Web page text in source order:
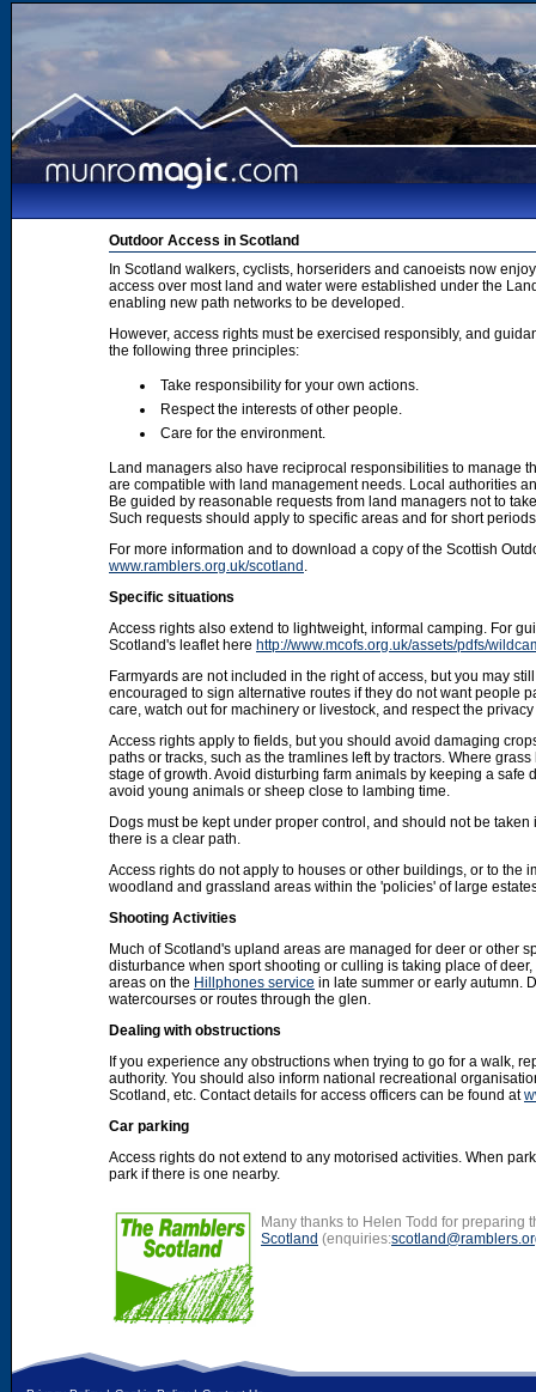
Outdoor Access in Scotland
In Scotland walkers, cyclists, horseriders and canoeists now
access over most land and water were established under the
enabling new path networks to be developed.
However, access rights must be exercised responsibly, and
the following three principles:
Take responsibility for your own actions.
Respect the interests of other people.
Care for the environment.
Land managers also have reciprocal responsibilities to manage
are compatible with land management needs. Local authorities
Be guided by reasonable requests from land managers not to
Such requests should apply to specific areas and for short
For more information and to download a copy of the Scottish
www.ramblers.org.uk/scotland .
Specific situations
Access rights also extend to lightweight, informal camping. For
Scotland's leaflet here http://www.mcofs.org.uk/assets/pdfs/
Farmyards are not included in the right of access, but you may
encouraged to sign alternative routes if they do not want people
care, watch out for machinery or livestock, and respect the
Access rights apply to fields, but you should avoid damaging
paths or tracks, such as the tramlines left by tractors. Where
stage of growth. Avoid disturbing farm animals by keeping a
avoid young animals or sheep close to lambing time.
Dogs must be kept under proper control, and should not be
there is a clear path.
Access rights do not apply to houses or other buildings, or to
woodland and grassland areas within the 'policies' of large
Shooting Activities
Much of Scotland's upland areas are managed for deer or other
disturbance when sport shooting or culling is taking place of
areas on the Hillphones service in late summer or early autumn.
watercourses or routes through the glen.
Dealing with obstructions
If you experience any obstructions when trying to go for a walk,
authority. You should also inform national recreational
Scotland, etc. Contact details for access officers can be found at
Car parking
Access rights do not extend to any motorised activities. When
park if there is one nearby.
Many thanks to Helen Todd for preparing
Scotland (enquiries: